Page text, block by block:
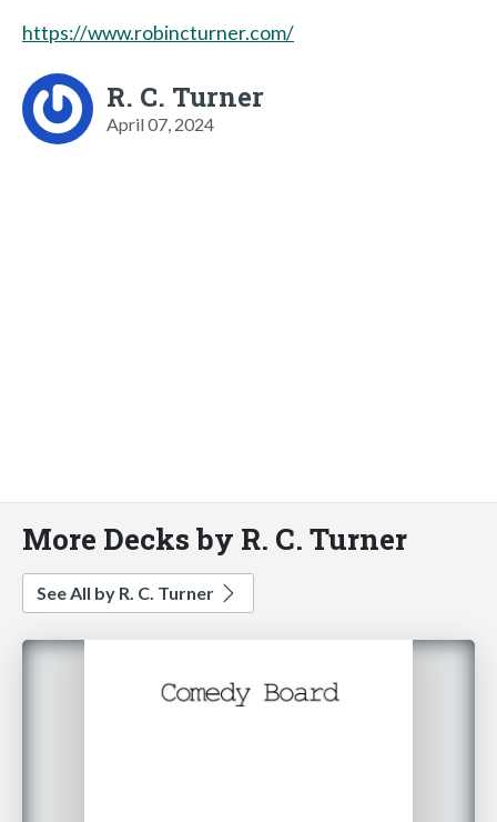
https://www.robincturner.com/
R. C. Turner
April 07, 2024
More Decks by R. C. Turner
See All by R. C. Turner